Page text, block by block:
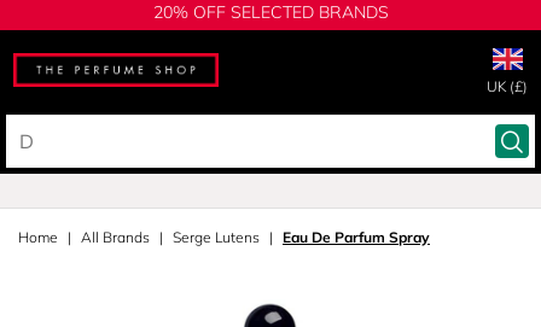
20% OFF SELECTED BRANDS
UK (£)
Home All Brands Serge Lutens Eau De Parfum Spray